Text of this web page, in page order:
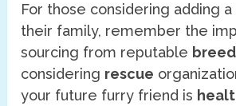
For those considering adding
their family, remember the
sourcing from reputable
considering rescue
your future furry friend is